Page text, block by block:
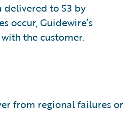
delivered to S3 by
occur, Guidewire’s
the customer.
from regional failures or